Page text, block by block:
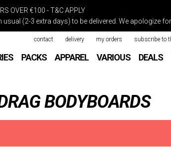
OVER €100 - T&C APPLY
(2-3 extra days) to be delivered. We apologize
PACKS APPAREL VARIOUS DEALS
contact delivery my orders subscribe to
BODYBOARDS